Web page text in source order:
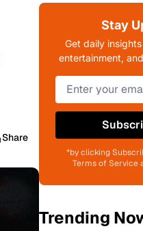
Share
Stay
Get daily
entertainment,
*by clicking
Terms of Service
Trending